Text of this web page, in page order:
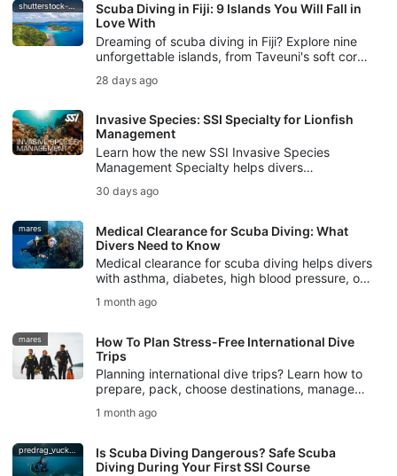
shutterstock-bell-davey-photography
Scuba Diving in Fiji: 9 Islands You Will Fall in
Love With
Dreaming of scuba diving in Fiji? Explore nine
unforgettable islands, from Taveuni's soft coral
dive.
28 days ago
Invasive Species: SSI Specialty for Lionfish
Management
Learn how the new SSI Invasive Species
Management Specialty helps divers
responsibly, and protect local ecosystems.
30 days ago
mares
Medical Clearance for Scuba Diving: What
Divers Need to Know
Medical clearance for scuba diving helps divers
with asthma, diabetes, high blood pressure, or
1 month ago
mares
How To Plan Stress-Free International Dive
Trips
Planning international dive trips? Learn how to
prepare, pack, choose destinations, manage
stress-free dive travel.
1 month ago
predrag_vuckovic
Is Scuba Diving Dangerous? Safe Scuba
Diving During Your First SSI Course